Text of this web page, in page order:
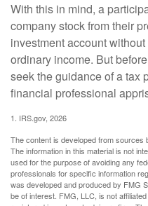
With this in mind, a
company stock from their
investment account
ordinary income. But
seek the guidance of a tax
financial professional
1. IRS.gov, 2026
The content is developed from sources
The information in this material is not
used for the purpose of avoiding any
professionals for specific information
was developed and produced by FMG
be of interest. FMG, LLC, is not